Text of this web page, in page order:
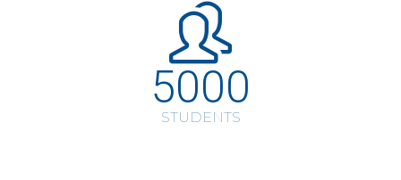
5000
STUDENTS